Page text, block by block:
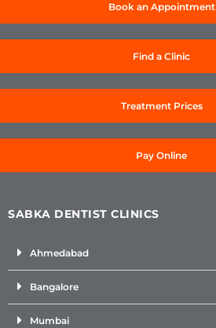
Book an Appointment
Find a Clinic
Treatment Prices
Pay Online
SABKA DENTIST CLINICS
Ahmedabad
Bangalore
Mumbai